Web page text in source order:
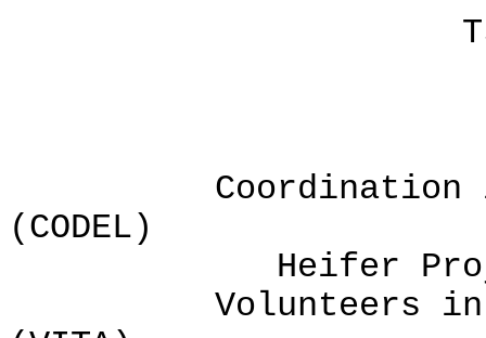
Tsaile,
Coordination in
(CODEL)
Heifer Project
Volunteers in